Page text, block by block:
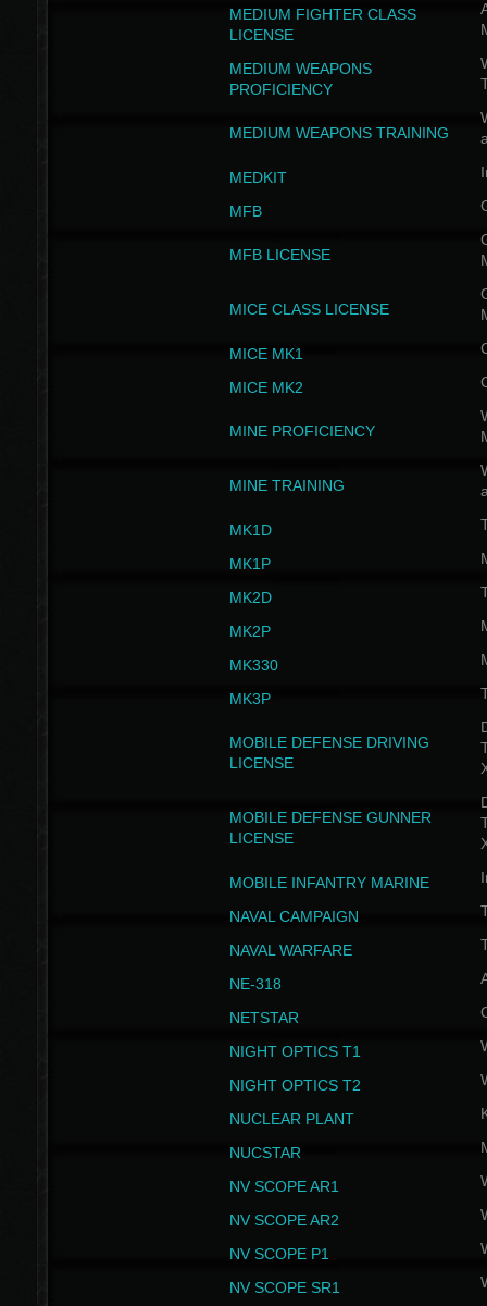
MEDIUM FIGHTER CLASS
LICENSE
MEDIUM WEAPONS
PROFICIENCY
MEDIUM WEAPONS TRAINING
MEDKIT
MFB
MFB LICENSE
MICE CLASS LICENSE
MICE MK1
MICE MK2
MINE PROFICIENCY
MINE TRAINING
MK1D
MK1P
MK2D
MK2P
MK330
MK3P
MOBILE DEFENSE DRIVING
LICENSE
MOBILE DEFENSE GUNNER
LICENSE
MOBILE INFANTRY MARINE
NAVAL CAMPAIGN
NAVAL WARFARE
NE-318
NETSTAR
NIGHT OPTICS T1
NIGHT OPTICS T2
NUCLEAR PLANT
NUCSTAR
NV SCOPE AR1
NV SCOPE AR2
NV SCOPE P1
NV SCOPE SR1